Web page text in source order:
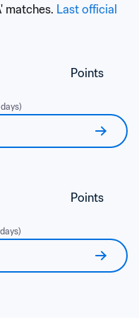
matches. Last official
Points
Points